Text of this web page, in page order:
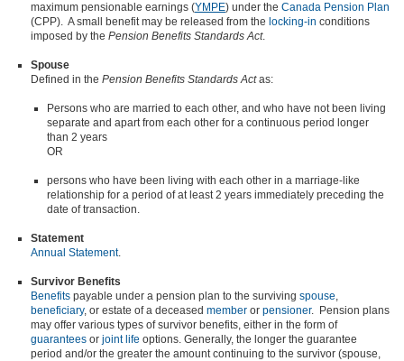
maximum pensionable earnings (YMPE) under the Canada Pension Plan
(CPP). A small benefit may be released from the locking-in conditions
imposed by the Pension Benefits Standards Act.
Spouse
Defined in the Pension Benefits Standards Actas:
Persons who are married to each other, and who have not been living
separate and apart from each other for a continuous period longer
than 2 years
OR
persons who have been living with each other in a marriage-like
relationship for a period of at least 2 years immediately preceding the
date of transaction.
Statement
Annual Statement.
Survivor Benefits
Benefits payable under a pension plan to the surviving spouse,
beneficiary, or estate of a deceased member or pensioner. Pension plans
may offer various types of survivor benefits, either in the form of
guarantees or joint life options. Generally, the longer the guarantee
period and/or the greater the amount continuing to the survivor (spouse,